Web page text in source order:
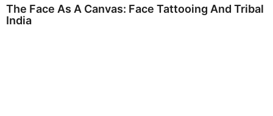
The Face As A Canvas: Face Tattooing And Tribal
India